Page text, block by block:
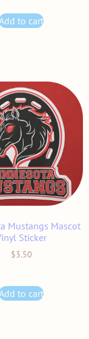
to cart
Mustangs Mascot
Sticker
$3.50
to cart